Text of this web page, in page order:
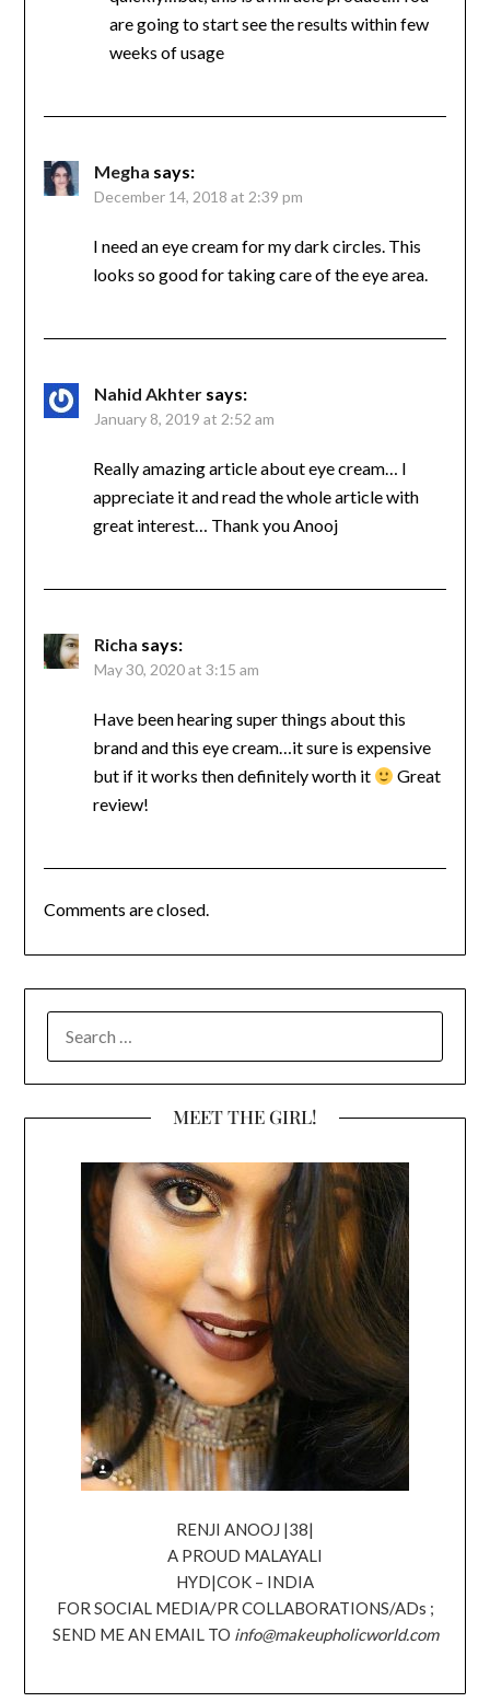
are going to start see the results within few
weeks of usage
Megha says:
December 14, 2018 at 2:39 pm
I need an eye cream for my dark circles. This
looks so good for taking care of the eye area.
Nahid Akhter says:
January 8, 2019 at 2:52 am
Really amazing article about eye cream… I
appreciate it and read the whole article with
great interest… Thank you Anooj
Richa says:
May 30, 2020 at 3:15 am
Have been hearing super things about this
brand and this eye cream…it sure is expensive
but if it works then definitely worth it
Great
review!
Comments are closed.
MEET THE GIRL!
RENJI ANOOJ |38|
A PROUD MALAYALI
HYD|COK – INDIA
FOR SOCIAL MEDIA/PR COLLABORATIONS/ADs ;
SEND ME AN EMAIL TO info@makeupholicworld.com